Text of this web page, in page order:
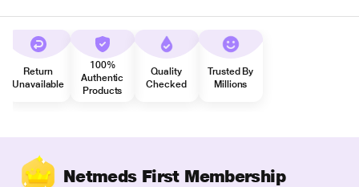
Return
Unavailable
100%
Authentic
Products
Quality
Checked
Trusted By
Millions
Netmeds First Membership